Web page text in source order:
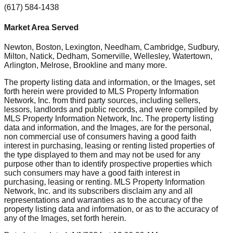
(617) 584-1438
Market Area Served
Newton, Boston, Lexington, Needham, Cambridge, Sudbury,
Milton, Natick, Dedham, Somerville, Wellesley, Watertown,
Arlington, Melrose, Brookline and many more.
The property listing data and information, or the Images, set
forth herein were provided to MLS Property Information
Network, Inc. from third party sources, including sellers,
lessors, landlords and public records, and were compiled by
MLS Property Information Network, Inc. The property listing
data and information, and the Images, are for the personal,
non commercial use of consumers having a good faith
interest in purchasing, leasing or renting listed properties of
the type displayed to them and may not be used for any
purpose other than to identify prospective properties which
such consumers may have a good faith interest in
purchasing, leasing or renting. MLS Property Information
Network, Inc. and its subscribers disclaim any and all
representations and warranties as to the accuracy of the
property listing data and information, or as to the accuracy of
any of the Images, set forth herein.